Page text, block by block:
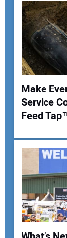
Your Name:
Your Email
Your Website
Make
Service
Feed